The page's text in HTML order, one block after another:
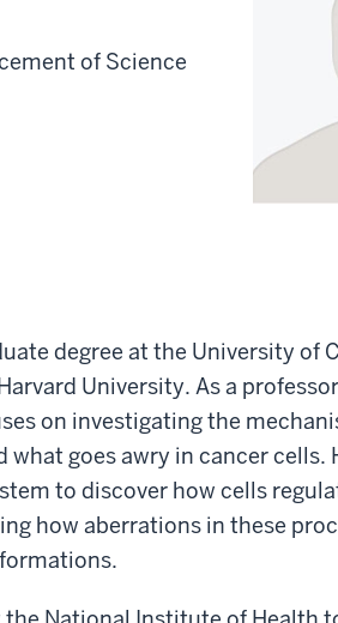
of Science
degree at the University of
University. As a
on investigating the
goes awry in cancer cells.
to discover how cells
how aberrations in these